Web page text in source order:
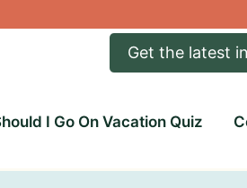
Get the latest
I Go On Vacation Quiz